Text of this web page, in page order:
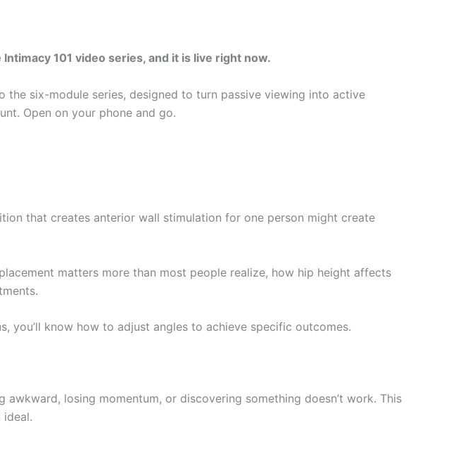
101 video series, and it is live right now.
six-module series, designed to turn passive viewing into active
Open on your phone and go.
that creates anterior wall stimulation for one person might create
matters more than most people realize, how hip height affects
you’ll know how to adjust angles to achieve specific outcomes.
losing momentum, or discovering something doesn’t work. This
ideal.